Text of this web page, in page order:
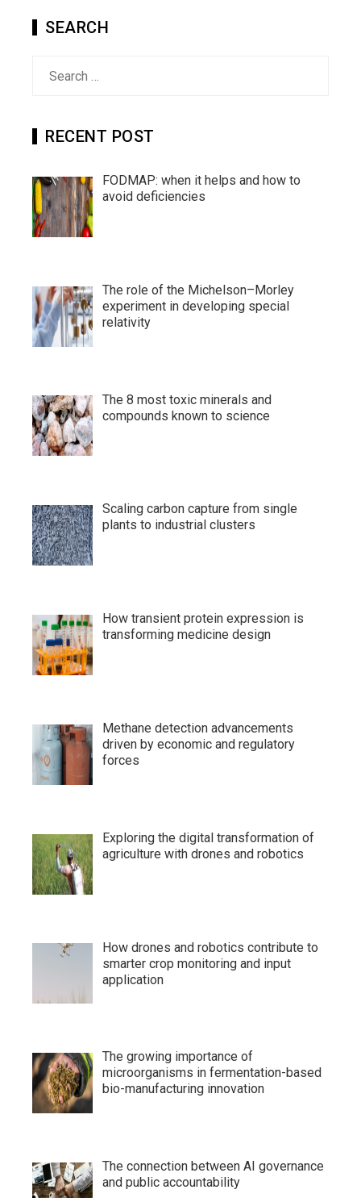
SEARCH
RECENT POST
FODMAP: when it helps and how to
avoid deficiencies
The role of the Michelson–Morley
experiment in developing special
relativity
The 8 most toxic minerals and
compounds known to science
Scaling carbon capture from single
plants to industrial clusters
How transient protein expression is
transforming medicine design
Methane detection advancements
driven by economic and regulatory
forces
Exploring the digital transformation of
agriculture with drones and robotics
How drones and robotics contribute to
smarter crop monitoring and input
application
The growing importance of
microorganisms in fermentation-based
bio-manufacturing innovation
The connection between AI governance
and public accountability